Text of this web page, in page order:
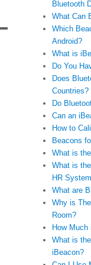
Bluetooth
What Can
Which
Android?
What is
Do You
Does
Countries?
Do
Can an
How to
Beacons
What is
What is
HR
What are
Why is
Room?
How
What is
iBeacon?